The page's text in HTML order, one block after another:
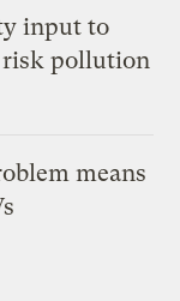
input to
risk pollution
means